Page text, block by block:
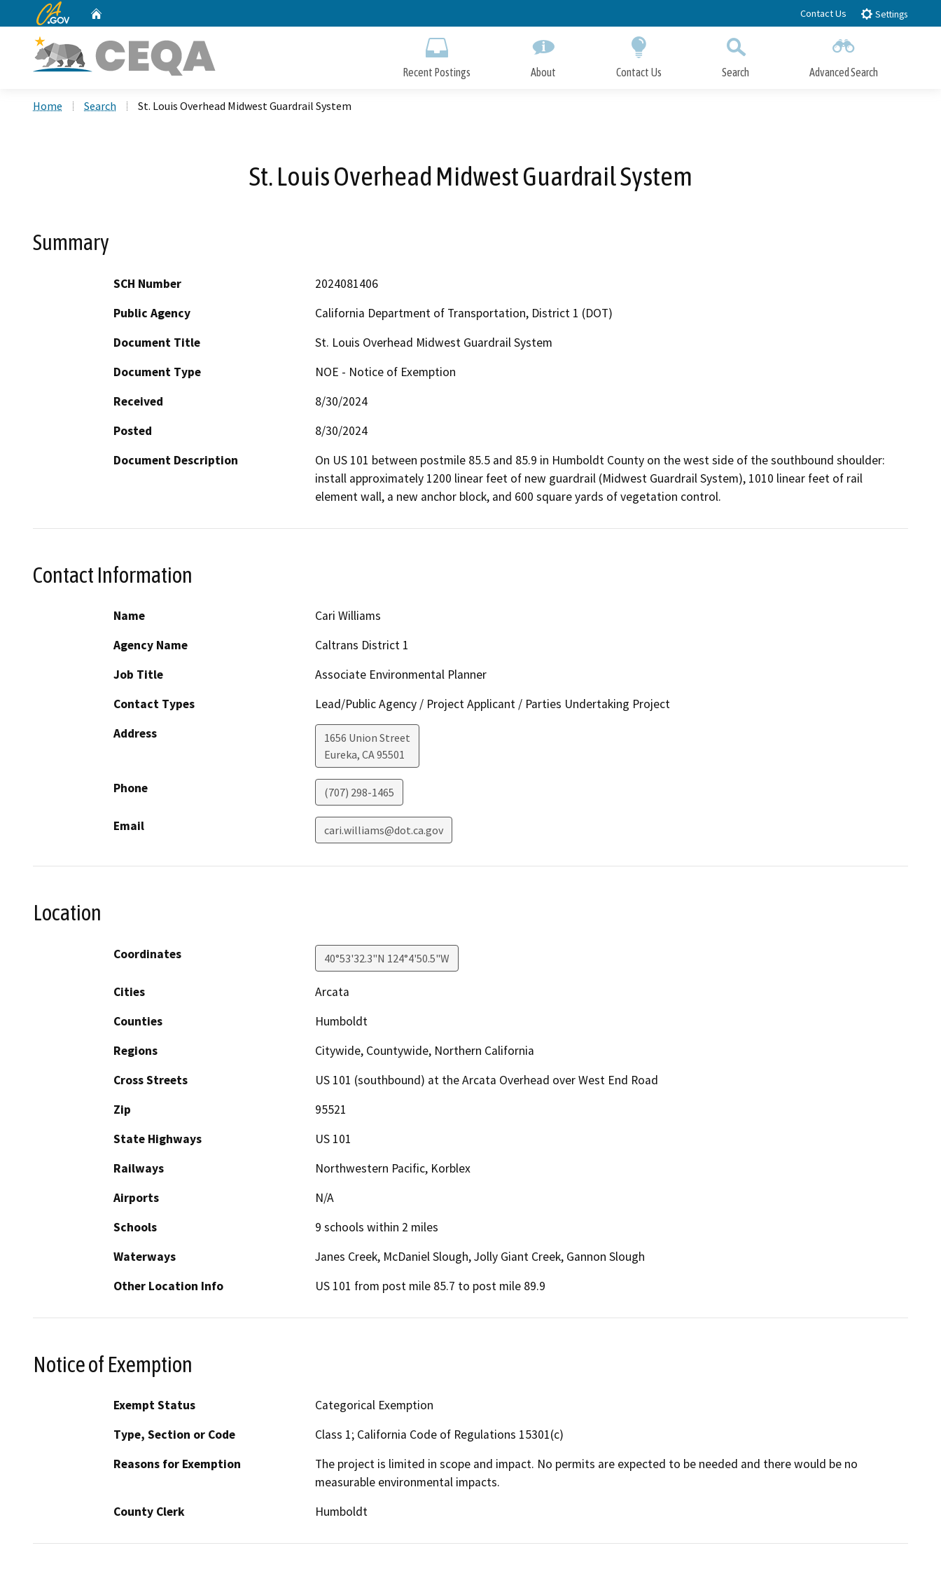
to
CA.gov Contact Us Settings
Recent Postings About Contact Us Search Advanced Search
Home Search St. Louis Overhead Midwest Guardrail System
St. Louis Overhead Midwest Guardrail System
Summary
SCH Number
2024081406
Public Agency
California Department of Transportation, District 1 (DOT)
Document Title
St. Louis Overhead Midwest Guardrail System
Document Type
NOE - Notice of Exemption
Received
8/30/2024
Posted
8/30/2024
Document Description
On US 101 between postmile 85.5 and 85.9 in Humboldt County on the west side of the southbound shoulder:
install approximately 1200 linear feet of new guardrail (Midwest Guardrail System), 1010 linear feet of rail
element wall, a new anchor block, and 600 square yards of vegetation control.
Contact Information
Name
Cari Williams
Agency Name
Caltrans District 1
Job Title
Associate Environmental Planner
Contact Types
Lead/Public Agency / Project Applicant / Parties Undertaking Project
Address
1656 Union Street
Eureka, CA95501
Phone (707) 298-1465
Email cari.williams@dot.ca.gov
Location
Coordinates 40°53'32.3"N 124°4'50.5"W
Cities
Arcata
Counties
Humboldt
Regions
Citywide, Countywide, Northern California
Cross Streets
US 101 (southbound) at the Arcata Overhead over West End Road
Zip
95521
State Highways
US 101
Railways
Northwestern Pacific, Korblex
Airports
N/A
Schools
9 schools within 2 miles
Waterways
Janes Creek, McDaniel Slough, Jolly Giant Creek, Gannon Slough
Other Location Info
US 101 from post mile 85.7 to post mile 89.9
Notice of Exemption
Exempt Status
Categorical Exemption
Type, Section or Code
Class 1; California Code of Regulations 15301(c)
Reasons for Exemption
The project is limited in scope and impact. No permits are expected to be needed and there would be no
measurable environmental impacts.
County Clerk
Humboldt